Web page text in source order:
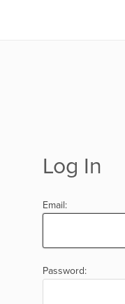
Log In
Email:
Password: